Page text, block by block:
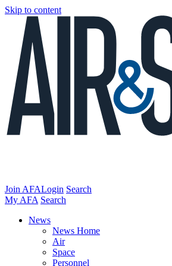
Skip to content
Join AFALogin Search
My AFA Search
News
News Home
Air
Space
Personnel